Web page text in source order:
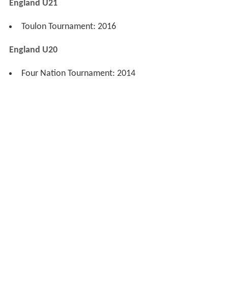
England U21
Toulon Tournament: 2016
England U20
Four Nation Tournament: 2014